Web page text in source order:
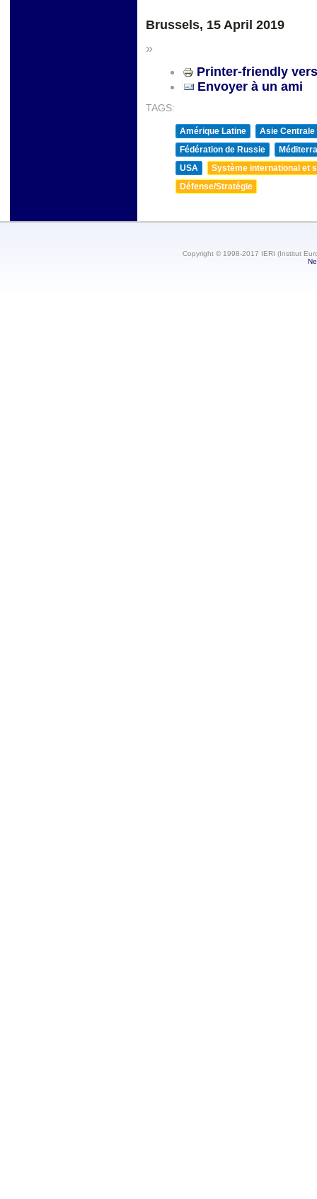
Brussels, 15 April 2019
»
Printer-friendly
Envoyer à un ami
TAGS:
Amérique Latine
Asie Centrale
Fédération de Russie
USA
Système international et
Défense/Stratégie
Copyright © 1998-2017 IERI (Institut